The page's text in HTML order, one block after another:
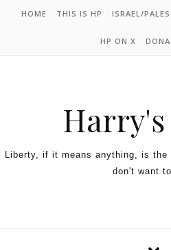
HOME THIS IS HP ISRAEL/
HP ON X
Harry's
Liberty, if it means anything, is
don't want